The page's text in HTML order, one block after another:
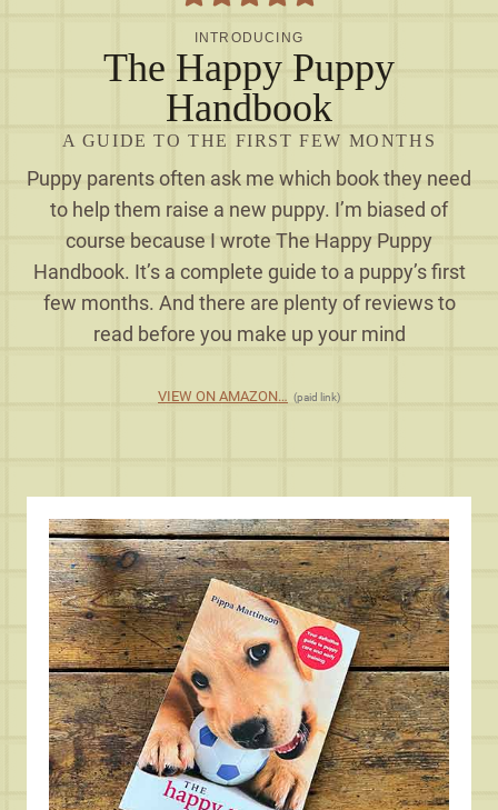
INTRODUCING
The Happy Puppy
Handbook
A GUIDE TO THE FIRST FEW MONTHS
Puppy parents often ask me which book they need
to help them raise a new puppy. I’m biased of
course because I wrote The Happy Puppy
Handbook. It’s a complete guide to a puppy’s first
few months. And there are plenty of reviews to
read before you make up your mind
VIEW ON AMAZON… (paid link)